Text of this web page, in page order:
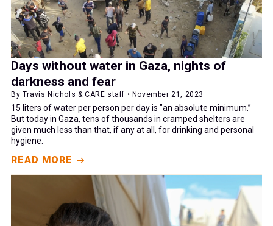
Days without water in Gaza, nights of
darkness and fear
By Travis Nichols & CARE staff • November 21, 2023
15 liters of water per person per day is "an absolute minimum.”
But today in Gaza, tens of thousands in cramped shelters are
given much less than that, if any at all, for drinking and personal
hygiene.
READ MORE